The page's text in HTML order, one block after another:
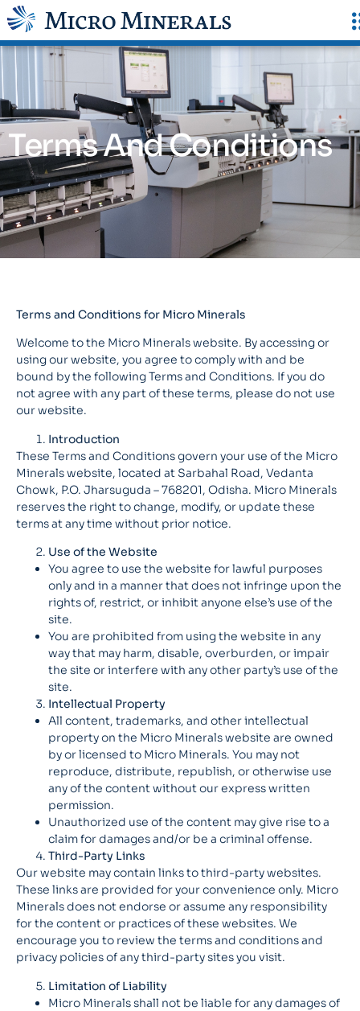
Terms And Conditions
Terms and Conditions for Micro Minerals
Welcome to the Micro Minerals website. By accessing or
using our website, you agree to comply with and be
bound by the following Terms and Conditions. If you do
not agree with any part of these terms, please do not use
our website.
Introduction
These Terms and Conditions govern your use of the Micro
Minerals website, located at Sarbahal Road, Vedanta
Chowk, P.O. Jharsuguda – 768201, Odisha. Micro Minerals
reserves the right to change, modify, or update these
terms at any time without prior notice.
Use of the Website
You agree to use the website for lawful purposes
only and in a manner that does not infringe upon the
rights of, restrict, or inhibit anyone else’s use of the
site.
You are prohibited from using the website in any
way that may harm, disable, overburden, or impair
the site or interfere with any other party’s use of the
site.
Intellectual Property
All content, trademarks, and other intellectual
property on the Micro Minerals website are owned
by or licensed to Micro Minerals. You may not
reproduce, distribute, republish, or otherwise use
any of the content without our express written
permission.
Unauthorized use of the content may give rise to a
claim for damages and/or be a criminal offense.
Third-Party Links
Our website may contain links to third-party websites.
These links are provided for your convenience only. Micro
Minerals does not endorse or assume any responsibility
for the content or practices of these websites. We
encourage you to review the terms and conditions and
privacy policies of any third-party sites you visit.
Limitation of Liability
Micro Minerals shall not be liable for any damages of